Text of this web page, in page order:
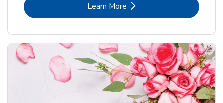
Learn MoreLink Opens in New Tab